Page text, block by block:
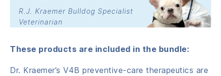
R.J. Kraemer Bulldog Specialist
Veterinarian
These products are included in the bundle:
Dr. Kraemer’s V4B preventive-care therapeutics are